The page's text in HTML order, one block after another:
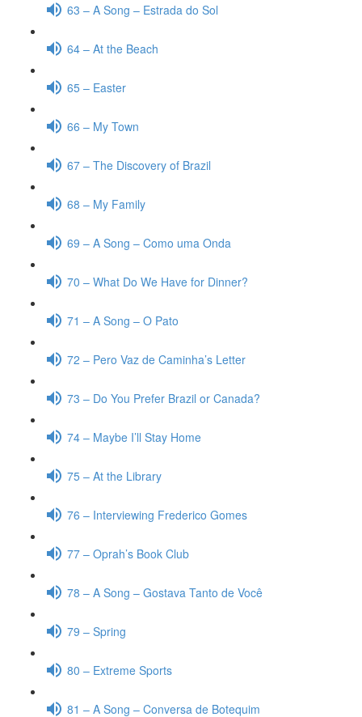
63 – A Song – Estrada do Sol
64 – At the Beach
65 – Easter
66 – My Town
67 – The Discovery of Brazil
68 – My Family
69 – A Song – Como uma Onda
70 – What Do We Have for Dinner?
71 – A Song – O Pato
72 – Pero Vaz de Caminha’s Letter
73 – Do You Prefer Brazil or Canada?
74 – Maybe I’ll Stay Home
75 – At the Library
76 – Interviewing Frederico Gomes
77 – Oprah’s Book Club
78 – A Song – Gostava Tanto de Você
79 – Spring
80 – Extreme Sports
81 – A Song – Conversa de Botequim